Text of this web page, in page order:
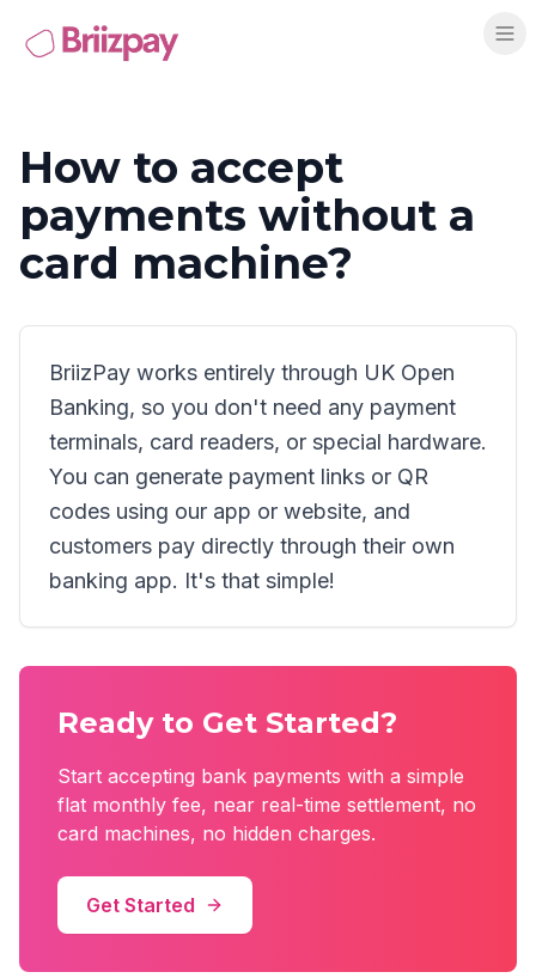
How to accept
payments without a
card machine?
BriizPay works entirely through UK Open
Banking, so you don't need any payment
terminals, card readers, or special hardware.
You can generate payment links or QR
codes using our app or website, and
customers pay directly through their own
banking app. It's that simple!
Ready to Get Started?
Start accepting bank payments with a simple
flat monthly fee, near real-time settlement, no
card machines, no hidden charges.
Get Started